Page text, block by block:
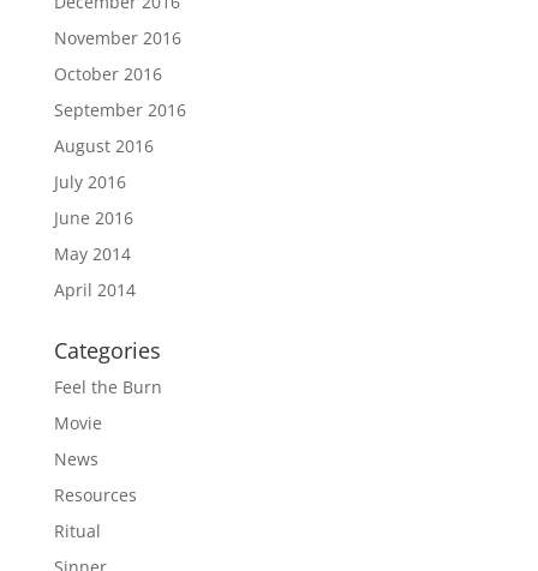
November 2016
October 2016
September 2016
August 2016
July 2016
June 2016
May 2014
April 2014
Categories
Feel the Burn
Movie
News
Resources
Ritual